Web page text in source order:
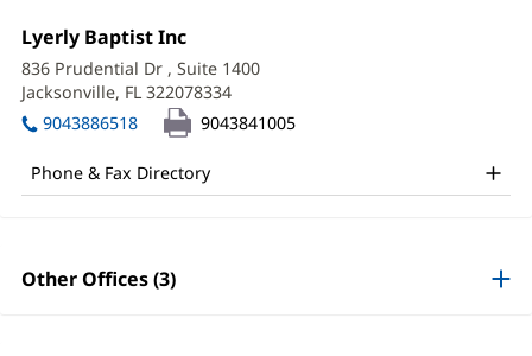
Merlie
Sapin,
APRN
Office
and
Other
Information
Office
1:
Lyerly Baptist Inc
in
new
window)
836 Prudential Dr , Suite 1400
Jacksonville, FL 322078334
in
9043886518 9043841005
Phone & Fax Directory
Other Offices (3)